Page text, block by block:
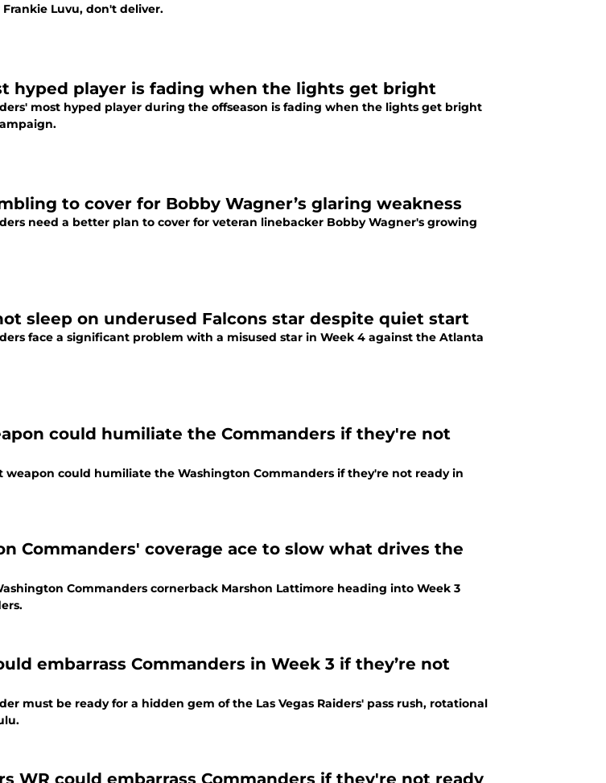
Luvu, don't deliver.
hyped player is fading when the lights get bright
most hyped player during the offseason is fading when the lights get bright
to cover for Bobby Wagner’s glaring weakness
need a better plan to cover for veteran linebacker Bobby Wagner's growing
sleep on underused Falcons star despite quiet start
face a significant problem with a misused star in Week 4 against the Atlanta
could humiliate the Commanders if they're not
weapon could humiliate the Washington Commanders if they're not ready in
Commanders' coverage ace to slow what drives the
Commanders cornerback Marshon Lattimore heading into Week 3
embarrass Commanders in Week 3 if they’re not
must be ready for a hidden gem of the Las Vegas Raiders' pass rush, rotational
WR could embarrass Commanders if they're not ready